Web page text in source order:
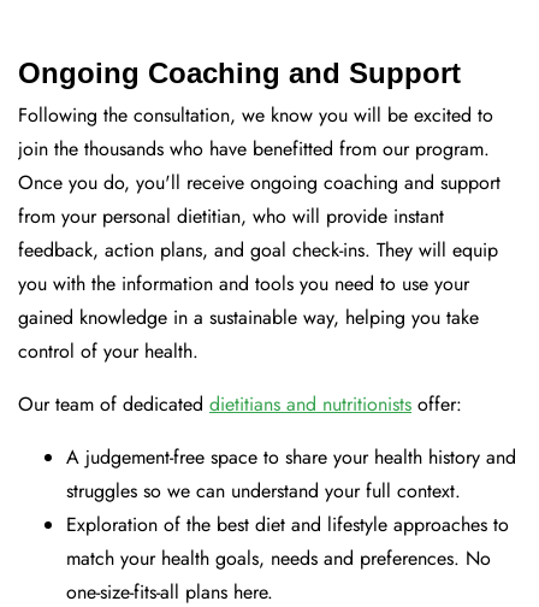
Ongoing Coaching and Support
Following the consultation, we know you will be excited to
join the thousands who have benefitted from our program.
Once you do, you'll receive ongoing coaching and support
from your personal dietitian, who will provide instant
feedback, action plans, and goal check-ins. They will equip
you with the information and tools you need to use your
gained knowledge in a sustainable way, helping you take
control of your health.
Our team of dedicated dietitians and nutritionists offer:
A judgement-free space to share your health history and
struggles so we can understand your full context.
Exploration of the best diet and lifestyle approaches to
match your health goals, needs and preferences. No
one-size-fits-all plans here.